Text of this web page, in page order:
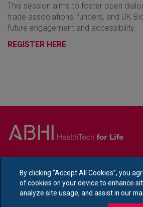
This session aims to foster open
trade associations, funders, and UK
future engagement and accessibility.
REGISTER HERE
Ethical Policy
By clicking “Accept All Cookies”, you
of cookies on your device to enhance
analyze site usage, and assist in our